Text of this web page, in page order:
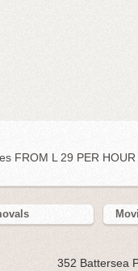
FROM L 29 PER HOUR
352 Battersea